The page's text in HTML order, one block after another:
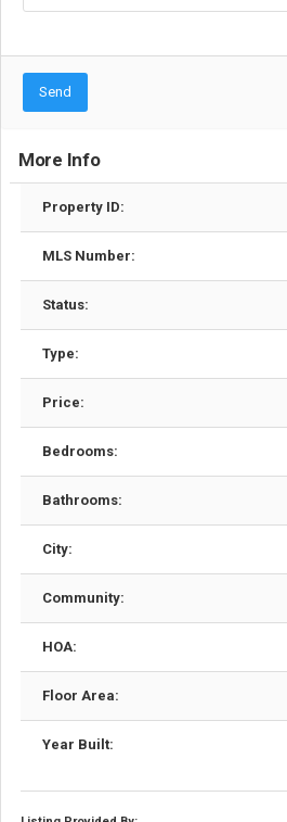
Send
More Info
Property ID:
MLS Number:
Status:
Type:
Price:
Bedrooms:
Bathrooms:
City:
Community:
HOA:
Floor Area:
Year Built: